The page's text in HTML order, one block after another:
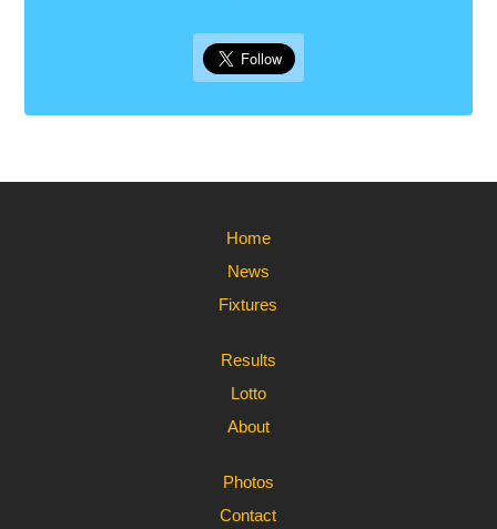
Home
News
Fixtures
Results
Lotto
About
Photos
Contact